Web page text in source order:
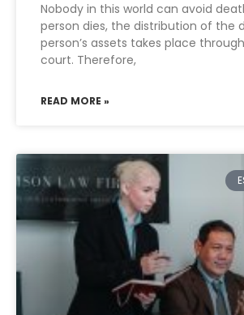
Nobody in this world can avoid
person dies, the distribution of the
person’s assets takes place
court. Therefore,
READ MORE »